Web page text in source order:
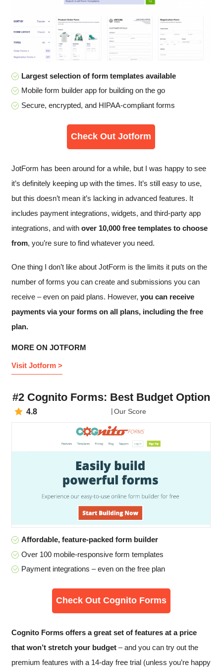
Largest selection of form templates available
Mobile form builder app for building on the go
Secure, encrypted, and HIPAA-compliant forms
Check Out Jotform
JotForm has been around for a while, but I was happy to see
it’s definitely keeping up with the times. It’s still easy to use,
but this doesn’t mean it’s lacking in advanced features. It
includes payment integrations, widgets, and third-party app
integrations, and with over 10,000 free templates to choose
from, you’re sure to find whatever you need.
One thing I don’t like about JotForm is the limits it puts on the
number of forms you can create and submissions you can
receive – even on paid plans. However, you can receive
payments via your forms on all plans, including the free
plan.
MORE ON JOTFORM
Visit Jotform >
#2 Cognito Forms: Best Budget Option
4.8 Our Score
Affordable, feature-packed form builder
Over 100 mobile-responsive form templates
Payment integrations – even on the free plan
Check Out Cognito Forms
Cognito Forms offers a great set of features at a price
that won’t stretch your budget – and you can try out the
premium features with a 14-day free trial (unless you’re happy